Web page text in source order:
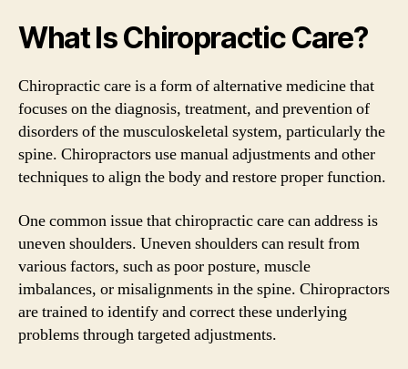
What Is Chiropractic Care?
Chiropractic care is a form of alternative medicine that
focuses on the diagnosis, treatment, and prevention of
disorders of the musculoskeletal system, particularly the
spine. Chiropractors use manual adjustments and other
techniques to align the body and restore proper function.
One common issue that chiropractic care can address is
uneven shoulders. Uneven shoulders can result from
various factors, such as poor posture, muscle
imbalances, or misalignments in the spine. Chiropractors
are trained to identify and correct these underlying
problems through targeted adjustments.